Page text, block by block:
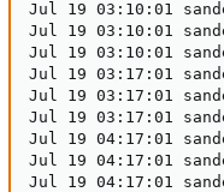
Jul 19 03:10:01
Jul 19 03:10:01
Jul 19 03:10:01
Jul 19 03:17:01
Jul 19 03:17:01
Jul 19 03:17:01
Jul 19 04:17:01
Jul 19 04:17:01
Jul 19 04:17:01